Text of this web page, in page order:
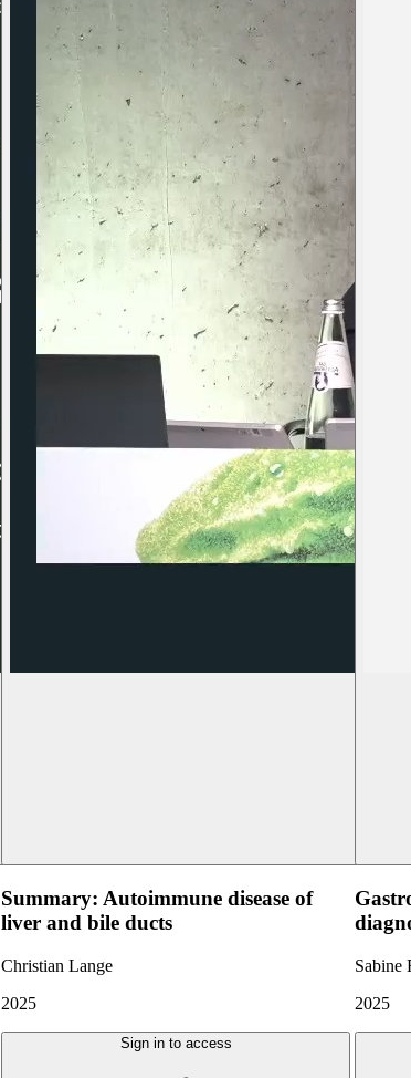
Summary: Autoimmune disease of
liver and bile ducts
Christian Lange
2025
Sign in to access
Sabine
2025